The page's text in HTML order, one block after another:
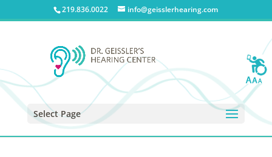
219.836.0022 info@geisslerhearing.com
Select Page